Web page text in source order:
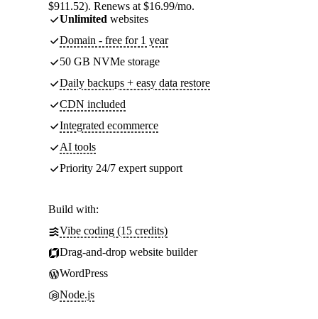
$911.52). Renews at $16.99/mo.
Unlimited websites
Domain - free for 1 year
50 GB NVMe storage
Daily backups + easy data restore
CDN included
Integrated ecommerce
AI tools
Priority 24/7 expert support
Build with:
Vibe coding (15 credits)
Drag-and-drop website builder
WordPress
Node.js